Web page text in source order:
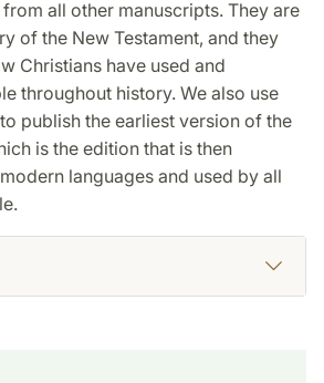
all other manuscripts. They are
of the New Testament, and they
Christians have used and
throughout history. We also use
publish the earliest version of the
is the edition that is then
languages and used by all